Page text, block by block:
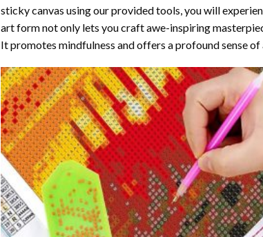
sticky canvas using our provided tools, you will
art form not only lets you craft awe-inspiring
It promotes mindfulness and offers a profound sense of